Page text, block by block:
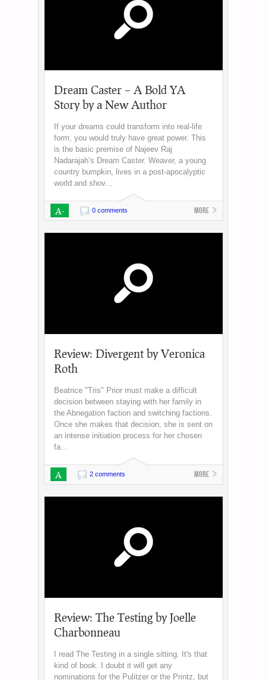
Dream Caster – A Bold YA
Story by a New Author
If your dreams could transform into real-life
form, you would truly have great power. This
is the basic premise of Najeev Raj
Nadarajah’s Dream Caster. Weaver, a young
country bumpkin, lives in a post-apocalyptic
world and shov...
A- 0 comments More
Review: Divergent by Veronica
Roth
Beatrice "Tris" Prior must make a difficult
decision between staying with her family in
the Abnegation faction and switching factions.
Once she makes that decision, she is sent on
an intense initiation process for her chosen
fa...
A 2 comments More
Review: The Testing by Joelle
Charbonneau
I read The Testing in a single sitting. It's that
kind of book. I doubt it will get any
nominations for the Pulitzer or the Printz, but